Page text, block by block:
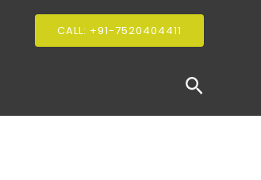
CALL: +91-7520404411
Search